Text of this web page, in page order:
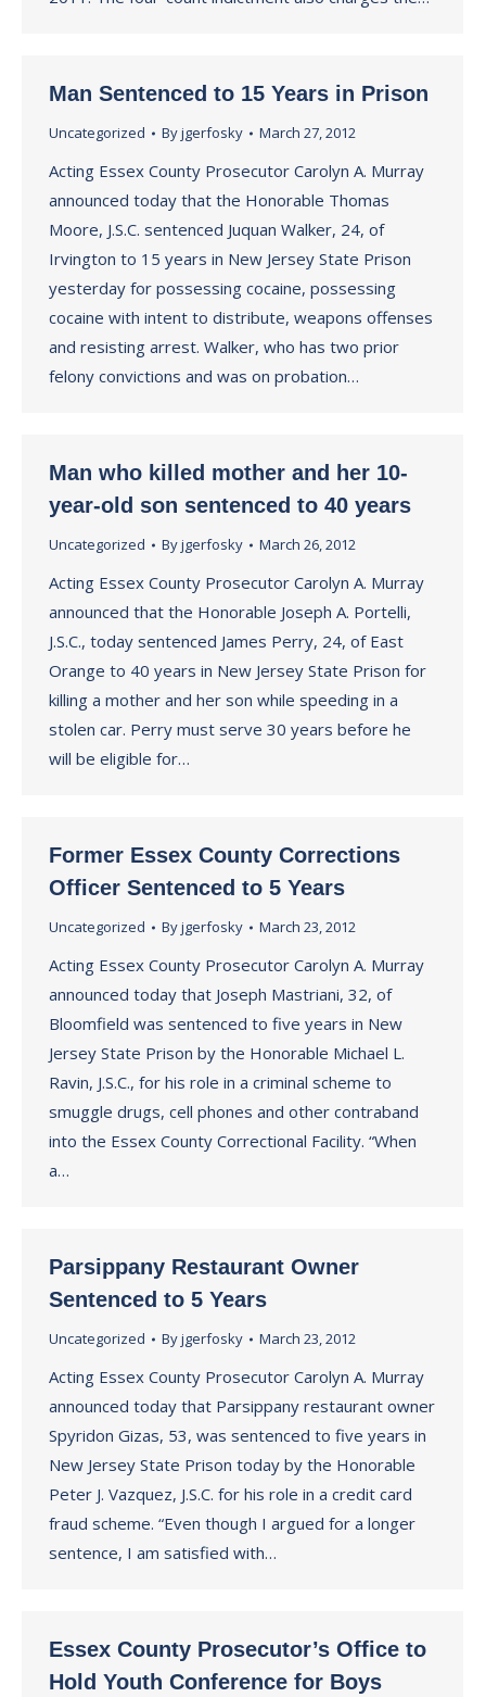
Man Sentenced to 15 Years in Prison
Uncategorized Byjgerfosky March 27, 2012
Acting Essex County Prosecutor Carolyn A. Murray
announced today that the Honorable Thomas
Moore, J.S.C. sentenced Juquan Walker, 24, of
Irvington to 15 years in New Jersey State Prison
yesterday for possessing cocaine, possessing
cocaine with intent to distribute, weapons offenses
and resisting arrest. Walker, who has two prior
felony convictions and was on probation…
Man who killed mother and her 10-
year-old son sentenced to 40 years
Uncategorized Byjgerfosky March 26, 2012
Acting Essex County Prosecutor Carolyn A. Murray
announced that the Honorable Joseph A. Portelli,
J.S.C., today sentenced James Perry, 24, of East
Orange to 40 years in New Jersey State Prison for
killing a mother and her son while speeding in a
stolen car. Perry must serve 30 years before he
will be eligible for…
Former Essex County Corrections
Officer Sentenced to 5 Years
Uncategorized Byjgerfosky March 23, 2012
Acting Essex County Prosecutor Carolyn A. Murray
announced today that Joseph Mastriani, 32, of
Bloomfield was sentenced to five years in New
Jersey State Prison by the Honorable Michael L.
Ravin, J.S.C., for his role in a criminal scheme to
smuggle drugs, cell phones and other contraband
into the Essex County Correctional Facility. “When
a…
Parsippany Restaurant Owner
Sentenced to 5 Years
Uncategorized Byjgerfosky March 23, 2012
Acting Essex County Prosecutor Carolyn A. Murray
announced today that Parsippany restaurant owner
Spyridon Gizas, 53, was sentenced to five years in
New Jersey State Prison today by the Honorable
Peter J. Vazquez, J.S.C. for his role in a credit card
fraud scheme. “Even though I argued for a longer
sentence, I am satisfied with…
Essex County Prosecutor’s Office to
Hold Youth Conference for Boys